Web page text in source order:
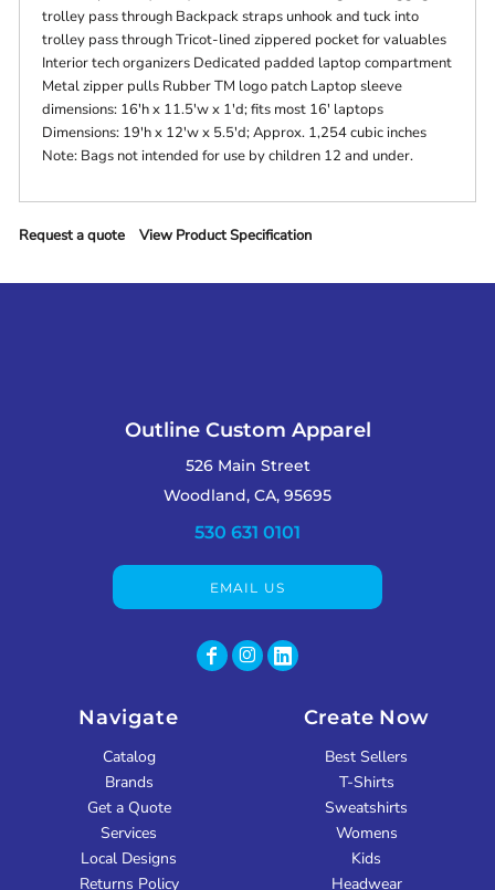
trolley pass through Backpack straps unhook and tuck into
trolley pass through Tricot-lined zippered pocket for valuables
Interior tech organizers Dedicated padded laptop compartment
Metal zipper pulls Rubber TM logo patch Laptop sleeve
dimensions: 16'h x 11.5'w x 1'd; fits most 16' laptops
Dimensions: 19'h x 12'w x 5.5'd; Approx. 1,254 cubic inches
Note: Bags not intended for use by children 12 and under.
Request a quote View Product Specification
Outline Custom Apparel
526 Main Street
Woodland, CA, 95695
530 631 0101
EMAIL US
Navigate
Catalog
Brands
Get a Quote
Services
Local Designs
Returns Policy
Create Now
Best Sellers
T-Shirts
Sweatshirts
Womens
Kids
Headwear